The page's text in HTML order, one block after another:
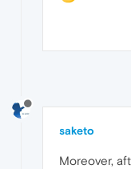
saketo
Moreover,